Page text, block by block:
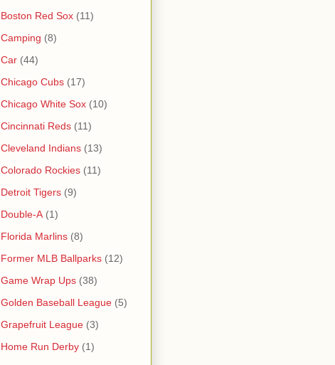
Boston Red Sox (11)
Camping (8)
Car (44)
Chicago Cubs (17)
Chicago White Sox (10)
Cincinnati Reds (11)
Cleveland Indians (13)
Colorado Rockies (11)
Detroit Tigers (9)
Double-A (1)
Florida Marlins (8)
Former MLB Ballparks (12)
Game Wrap Ups (38)
Golden Baseball League (5)
Grapefruit League (3)
Home Run Derby (1)